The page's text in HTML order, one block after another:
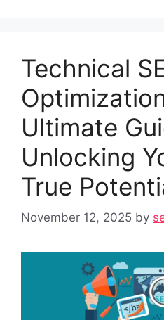
Technical
Ultimate
Unlocking
True
November 12, 2025 by